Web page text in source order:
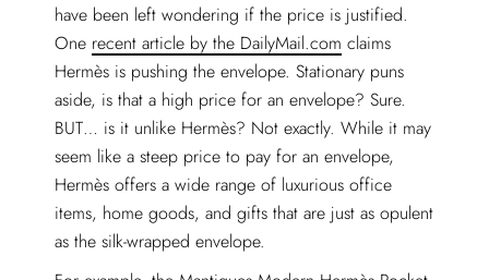
have been left wondering if the price is justified.
One recent article by the DailyMail.com claims
Hermès is pushing the envelope. Stationary puns
aside, is that a high price for an envelope? Sure.
BUT… is it unlike Hermès? Not exactly. While it may
seem like a steep price to pay for an envelope,
Hermès offers a wide range of luxurious office
items, home goods, and gifts that are just as opulent
as the silk-wrapped envelope.